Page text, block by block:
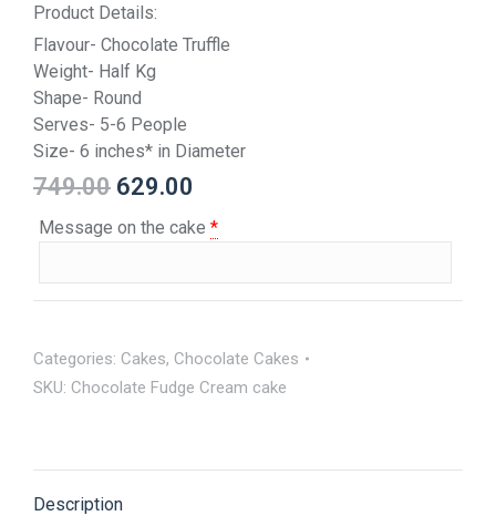
Product Details:
Flavour- Chocolate Truffle
Weight- Half Kg
Shape- Round
Serves- 5-6 People
Size- 6 inches* in Diameter
749.00 629.00
Message on the cake *
Categories: Cakes, Chocolate Cakes
SKU: Chocolate Fudge Cream cake
Description